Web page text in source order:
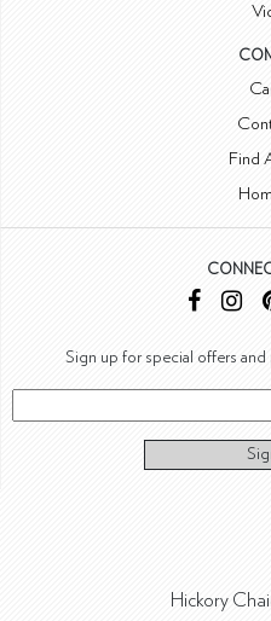
Find
Sign up for special offers
Hickory